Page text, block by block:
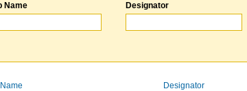
Name Designator
Designator